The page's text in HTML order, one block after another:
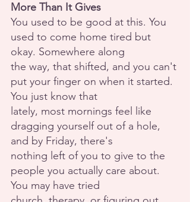
More Than It Gives
You used to be good at this. You
used to come home tired but
okay. Somewhere along
the way, that shifted, and you can't
put your finger on when it started.
You just know that
lately, most mornings feel like
dragging yourself out of a hole,
and by Friday, there's
nothing left of you to give to the
people you actually care about.
You may have tried